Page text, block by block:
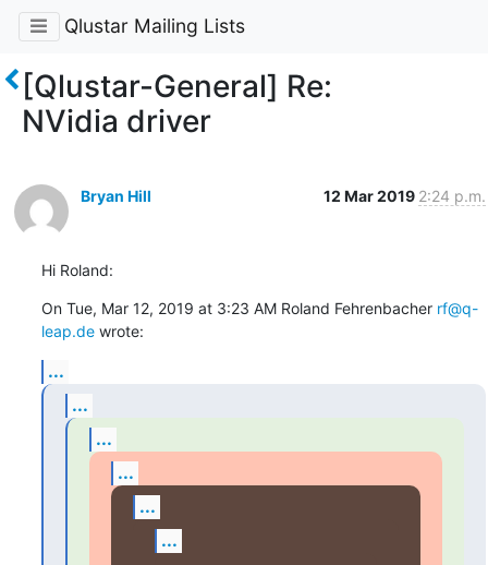
Qlustar Mailing Lists
[Qlustar-General] Re:
NVidia driver
Bryan Hill 12 Mar 2019 2:24 p.m.
Hi Roland:
On Tue, Mar 12, 2019 at 3:23 AM Roland Fehrenbacher rf@q-
leap.de wrote:
...
...
...
...
...
...